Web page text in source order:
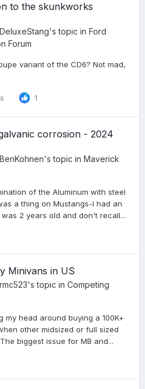
to the skunkworks
DeluxeStang's topic in Ford
Forum
variant of the CD6? Not mad,
1
corrosion - 2024
BenKohnen's topic in Maverick
of the Aluminum with steel
a thing on Mustangs-I had an
2 years old and don't recall...
Minivans in US
rmc523's topic in Competing
my head around buying a 100K+
other midsized or full sized
biggest issue for MB and...